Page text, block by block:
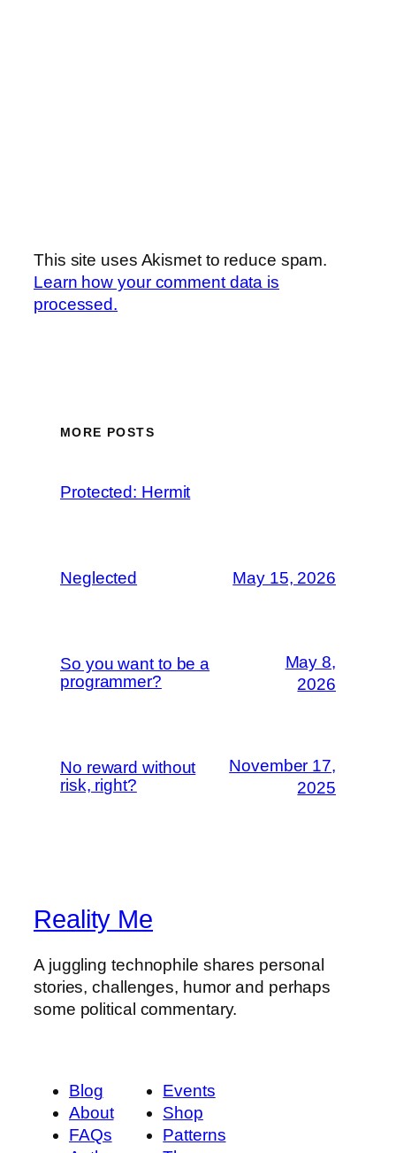
This site uses Akismet to reduce spam.
Learn how your comment data is
processed.
MORE POSTS
Protected: Hermit
Neglected May 15, 2026
So you want to be a
programmer?
May 8,
2026
No reward without
risk, right?
November 17,
2025
Reality Me
A juggling technophile shares personal
stories, challenges, humor and perhaps
some political commentary.
Blog
About
FAQs
Events
Shop
Patterns